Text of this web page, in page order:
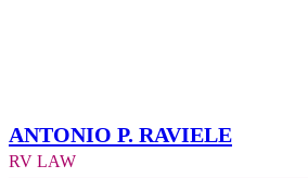
Antonio P. Raviele
RV Law